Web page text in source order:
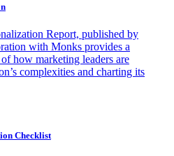
Report, published by
with Monks provides a
how marketing leaders are
complexities and charting its
Checklist